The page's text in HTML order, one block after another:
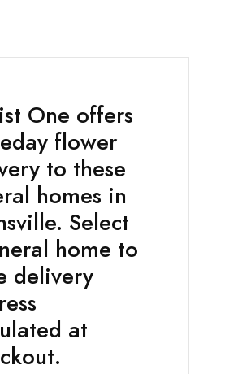
One offers
flower
to these
homes in
Select
home to
delivery
at